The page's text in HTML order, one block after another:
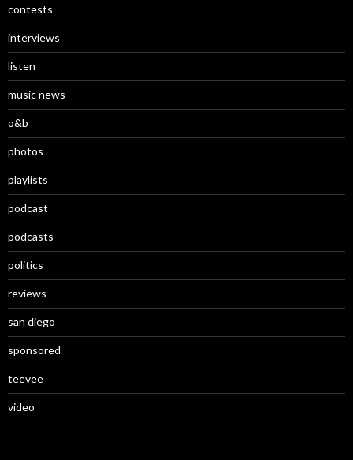
contests
interviews
listen
music news
o&b
photos
playlists
podcast
podcasts
politics
reviews
san diego
sponsored
teevee
video